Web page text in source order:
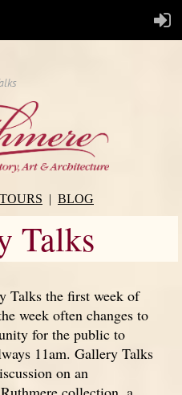
BLOG
Talks
Talks the first week of
week often changes to
for the public to
11am. Gallery Talks
on an